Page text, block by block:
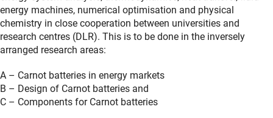
energy machines, numerical optimisation and physical
chemistry in close cooperation between universities and
research centres (DLR). This is to be done in the inversely
arranged research areas:
A – Carnot batteries in energy markets
B – Design of Carnot batteries and
C – Components for Carnot batteries